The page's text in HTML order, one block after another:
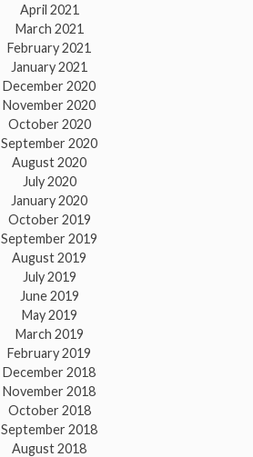
April 2021
March 2021
February 2021
January 2021
December 2020
November 2020
October 2020
September 2020
August 2020
July 2020
January 2020
October 2019
September 2019
August 2019
July 2019
June 2019
May 2019
March 2019
February 2019
December 2018
November 2018
October 2018
September 2018
August 2018